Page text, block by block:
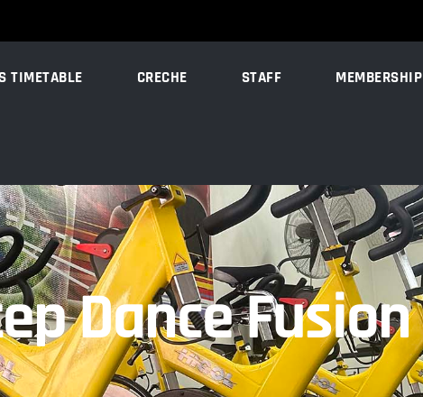
TIMETABLE CRECHE STAFF MEMBERSHIP
Dance Fusion